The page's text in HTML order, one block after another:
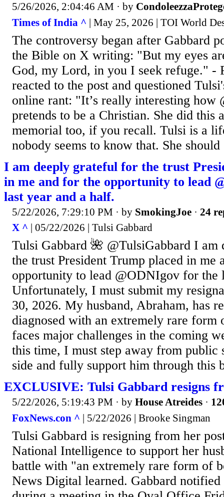
5/26/2026, 2:04:46 AM · by
Times of India ^ | May 25, 2026 | TOI World
The controversy began after Gabbard
the Bible on X writing: "But my eyes
God, my Lord, in you I seek refuge." -
reacted to the post and questioned
online rant: "It’s really interesting how
pretends to be a Christian. She did this
memorial too, if you recall. Tulsi is a
nobody seems to know that. She
I am deeply grateful for the trust
in me and for the opportunity to lead
last year and a half.
5/22/2026, 7:29:10 PM · by SmokingJoe · 24
X ^ | 05/22/2026 | Tulsi Gabbard
Tulsi Gabbard 🌺 @TulsiGabbard I
the trust President Trump placed in me
opportunity to lead @ODNIgov for the
Unfortunately, I must submit my
30, 2026. My husband, Abraham, has
diagnosed with an extremely rare form
faces major challenges in the coming
this time, I must step away from public
side and fully support him through this
EXCLUSIVE: Tulsi Gabbard resigns
5/22/2026, 5:19:43 PM · by House Atreides ·
FoxNews.con ^ | 5/22/2026 | Brooke Singman
Tulsi Gabbard is resigning from her
National Intelligence to support her
battle with "an extremely rare form of
News Digital learned. Gabbard notified